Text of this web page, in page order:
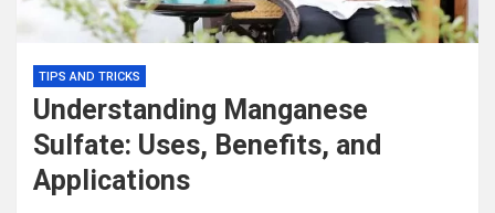
TIPS AND TRICKS
Understanding Manganese
Sulfate: Uses, Benefits, and
Applications